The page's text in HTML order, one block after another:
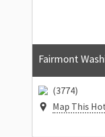
Fairmont
(3774)
Map This